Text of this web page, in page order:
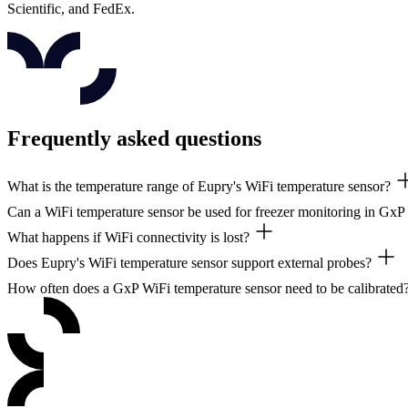
Scientific, and FedEx.
Frequently asked questions
What is the temperature range of Eupry's WiFi temperature sensor?
The DW2 covers -30°C to +50°C / -22°F to +122°F standalone.
Can a WiFi temperature sensor be used for freezer monitoring in
Yes. Paired with an external Teflon probe, Eupry sensors cover
What happens if WiFi connectivity is lost?
The DW2 stores 30+ days of data locally and syncs automatically
Does Eupry's WiFi temperature sensor support external probes?
Yes. The 2.5mm external interface supports silicone, Teflon, and
How often does a GxP WiFi temperature sensor need to be
EU GDP and WHO TRS 961 require regular calibration. Eupry's on-